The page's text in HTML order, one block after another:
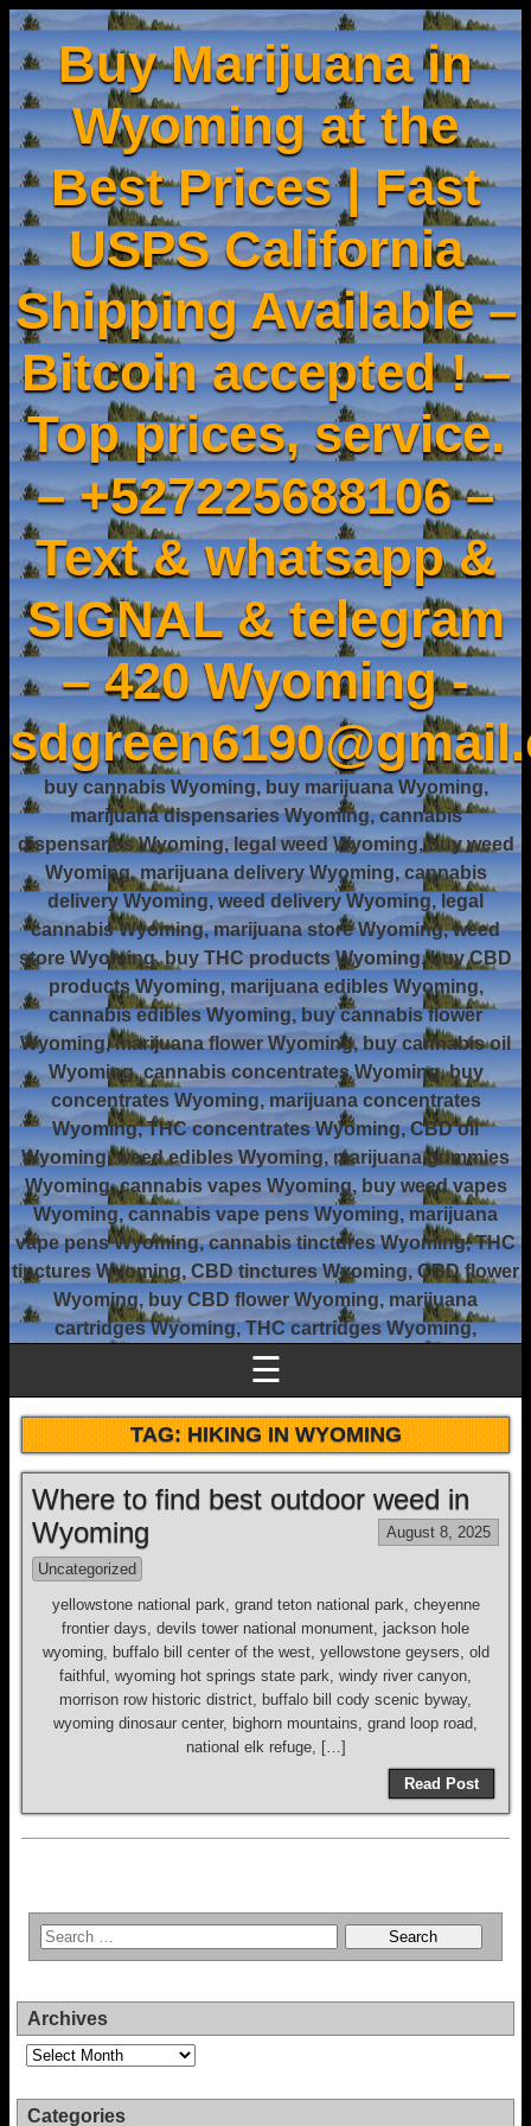
Buy Marijuana in
Wyoming at the
Best Prices | Fast
USPS California
Shipping Available –
Bitcoin accepted ! –
Top prices, service.
– +527225688106 –
Text & whatsapp &
SIGNAL & telegram
– 420 Wyoming -
buy cannabis Wyoming, buy marijuana Wyoming,
marijuana dispensaries Wyoming, cannabis
dispensaries Wyoming, legal weed Wyoming, buy weed
Wyoming, marijuana delivery Wyoming, cannabis
delivery Wyoming, weed delivery Wyoming, legal
cannabis Wyoming, marijuana store Wyoming, weed
store Wyoming, buy THC products Wyoming, buy CBD
products Wyoming, marijuana edibles Wyoming,
cannabis edibles Wyoming, buy cannabis flower
Wyoming, marijuana flower Wyoming, buy cannabis oil
Wyoming, cannabis concentrates Wyoming, buy
concentrates Wyoming, marijuana concentrates
Wyoming, THC concentrates Wyoming, CBD oil
Wyoming, weed edibles Wyoming, marijuana gummies
Wyoming, cannabis vapes Wyoming, buy weed vapes
Wyoming, cannabis vape pens Wyoming, marijuana
vape pens Wyoming, cannabis tinctures Wyoming, THC
tinctures Wyoming, CBD tinctures Wyoming, CBD flower
Wyoming, buy CBD flower Wyoming, marijuana
cartridges Wyoming, THC cartridges Wyoming,
☰
TAG:HIKING IN WYOMING
Where to find best outdoor weed in
Wyoming
August 8, 2025
Uncategorized
yellowstone national park, grand teton national park, cheyenne
frontier days, devils tower national monument, jackson hole
wyoming, buffalo bill center of the west, yellowstone geysers, old
faithful, wyoming hot springs state park, windy river canyon,
morrison row historic district, buffalo bill cody scenic byway,
wyoming dinosaur center, bighorn mountains, grand loop road,
national elk refuge, […]
Read Post
Archives
Archives
Categories